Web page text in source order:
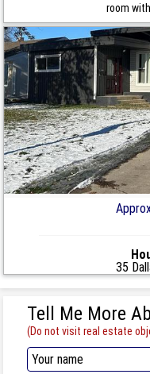
room
35
Tell Me More
(Do not visit real estate